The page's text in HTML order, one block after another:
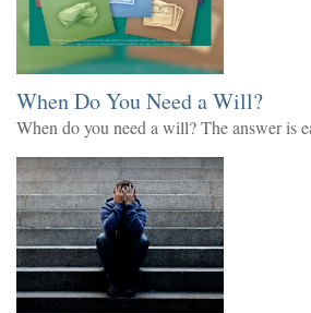
When Do You Need a Will?
When do you need a will? The answer is